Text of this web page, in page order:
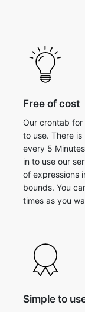
Free of cost
Our crontab
to use. There
every 5
in to use our
of expressions
bounds. You
times as you
Simple to